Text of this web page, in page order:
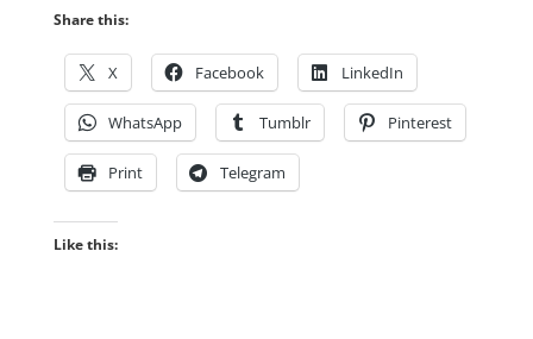
Share this:
X Facebook LinkedIn
WhatsApp Tumblr Pinterest
Print Telegram
Like this: